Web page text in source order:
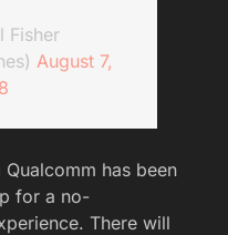
Fisher
August 7,
has been
for a no-
There will